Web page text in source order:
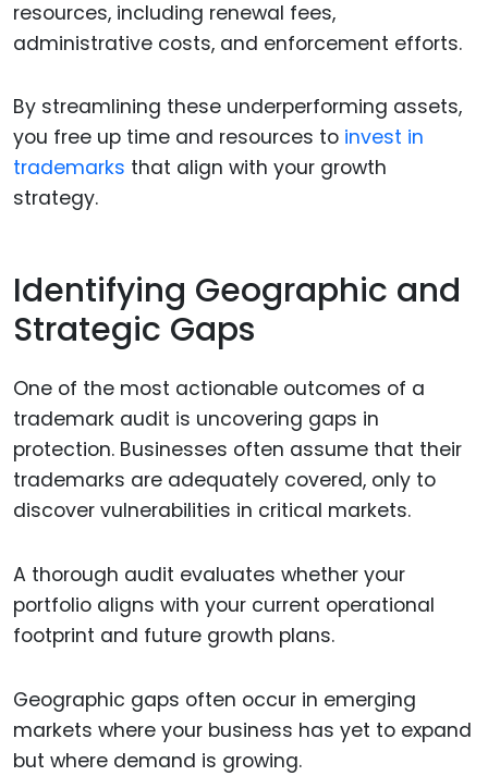
resources, including renewal fees,
administrative costs, and enforcement efforts.
By streamlining these underperforming assets,
you free up time and resources to invest in
trademarks that align with your growth
strategy.
Identifying Geographic and
Strategic Gaps
One of the most actionable outcomes of a
trademark audit is uncovering gaps in
protection. Businesses often assume that their
trademarks are adequately covered, only to
discover vulnerabilities in critical markets.
A thorough audit evaluates whether your
portfolio aligns with your current operational
footprint and future growth plans.
Geographic gaps often occur in emerging
markets where your business has yet to expand
but where demand is growing.